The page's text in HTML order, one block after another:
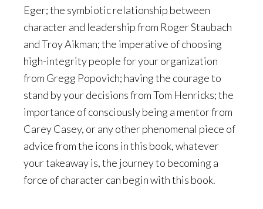
Eger; the symbiotic relationship between
character and leadership from Roger Staubach
and Troy Aikman; the imperative of choosing
high-integrity people for your organization
from Gregg Popovich; having the courage to
stand by your decisions from Tom Henricks; the
importance of consciously being a mentor from
Carey Casey, or any other phenomenal piece of
advice from the icons in this book, whatever
your takeaway is, the journey to becoming a
force of character can begin with this book.